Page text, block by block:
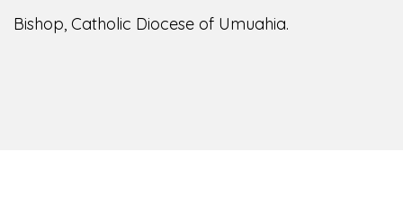
Bishop, Catholic Diocese of Umuahia.